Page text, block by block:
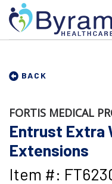
BACK
FORTIS MEDICAL
Entrust Extra
Extensions
Item #: